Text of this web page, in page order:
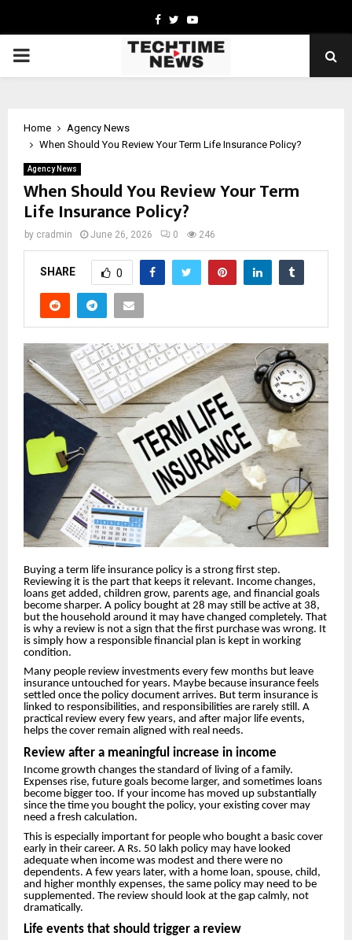
Facebook
TwitterYoutube
PRIMARY
Home
Agency News
When Should You Review Your Term Life Insurance Policy?
Agency News
When Should You Review Your Term
Life Insurance Policy?
by cradmin June 26, 2026 0 246
SHARE 0
Buying a term life insurance policy is a strong first step.
Reviewing it is the part that keeps it relevant. Income changes,
loans get added, children grow, parents age, and financial goals
become sharper. A policy bought at 28 may still be active at 38,
but the household around it may have changed completely. That
is why a review is not a sign that the first purchase was wrong. It
is simply how a responsible financial plan is kept in working
condition.
Many people review investments every few months but leave
insurance untouched for years. Maybe because insurance feels
settled once the policy document arrives. But term insurance is
linked to responsibilities, and responsibilities are rarely still. A
practical review every few years, and after major life events,
helps the cover remain aligned with real needs.
Review after a meaningful increase in income
Income growth changes the standard of living of a family.
Expenses rise, future goals become larger, and sometimes loans
become bigger too. If your income has moved up substantially
since the time you bought the policy, your existing cover may
need a fresh calculation.
This is especially important for people who bought a basic cover
early in their career. A Rs. 50 lakh policy may have looked
adequate when income was modest and there were no
dependents. A few years later, with a home loan, spouse, child,
and higher monthly expenses, the same policy may need to be
supplemented. The review should look at the gap calmly, not
dramatically.
Life events that should trigger a review